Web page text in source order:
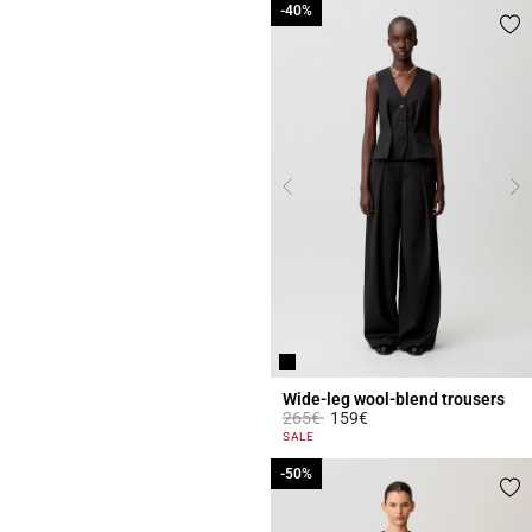
Wide-leg wool-blend trousers
Price reduced from
265€to
-40%
159€
3.9 out of 5 Customer Rating
SALE
-40%
-50%
-50%